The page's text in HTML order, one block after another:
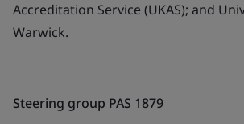
Accreditation Service (UKAS); and
Warwick.
Steering group PAS 1879